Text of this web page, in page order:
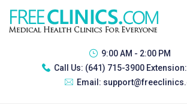
9:00 AM - 2:00 PM
Call Us: (641) 715-3900
Email: